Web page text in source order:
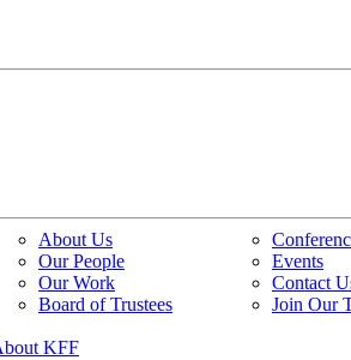
About Us
Our People
Our Work
Board of Trustees
Events
Contact
Join Our
KFF